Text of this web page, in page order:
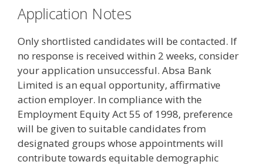
Application Notes
Only shortlisted candidates will be contacted. If
no response is received within 2 weeks, consider
your application unsuccessful. Absa Bank
Limited is an equal opportunity, affirmative
action employer. In compliance with the
Employment Equity Act 55 of 1998, preference
will be given to suitable candidates from
designated groups whose appointments will
contribute towards equitable demographic